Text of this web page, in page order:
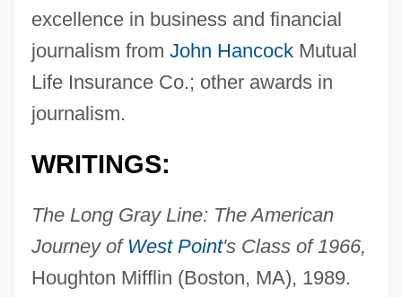
excellence in business and financial
journalism from John HancockMutual
Life Insurance Co.; other awards in
journalism.
WRITINGS:
The Long Gray Line: The American
Journey of West Point's Class of 1966,
Houghton Mifflin (Boston, MA), 1989.